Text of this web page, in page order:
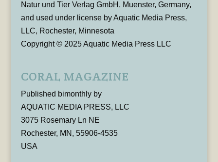
Natur und Tier Verlag GmbH, Muenster, Germany,
and used under license by Aquatic Media Press,
LLC, Rochester, Minnesota
Copyright © 2025 Aquatic Media Press LLC
CORAL MAGAZINE
Published bimonthly by
AQUATIC MEDIA PRESS, LLC
3075 Rosemary Ln NE
Rochester, MN, 55906-4535
USA